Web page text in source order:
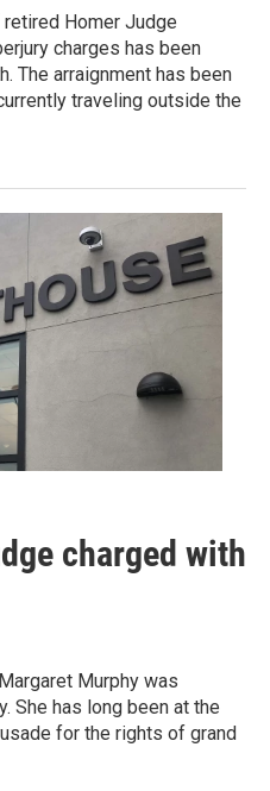
Homer Judge
charges has been
The arraignment has been
traveling outside the
charged with
Murphy was
She has long been at the
for the rights of grand